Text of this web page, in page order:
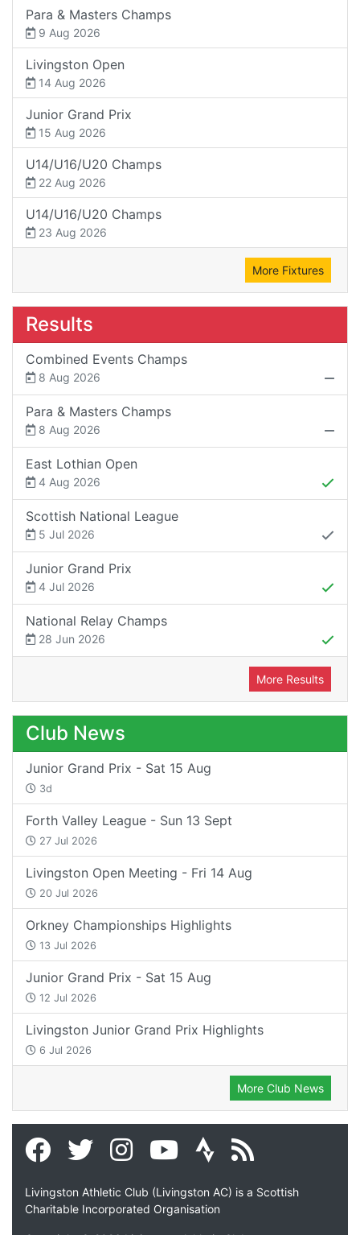
Para & Masters Champs
9 Aug 2026
Livingston Open
14 Aug 2026
Junior Grand Prix
15 Aug 2026
U14/U16/U20 Champs
22 Aug 2026
U14/U16/U20 Champs
23 Aug 2026
More Fixtures
Results
Combined Events Champs
8 Aug 2026
Para & Masters Champs
8 Aug 2026
East Lothian Open
4 Aug 2026
Scottish National League
5 Jul 2026
Junior Grand Prix
4 Jul 2026
National Relay Champs
28 Jun 2026
More Results
Club News
Junior Grand Prix - Sat 15 Aug
3d
Forth Valley League - Sun 13 Sept
27 Jul 2026
Livingston Open Meeting - Fri 14 Aug
20 Jul 2026
Orkney Championships Highlights
13 Jul 2026
Junior Grand Prix - Sat 15 Aug
12 Jul 2026
Livingston Junior Grand Prix Highlights
6 Jul 2026
More Club News
Livingston Athletic Club (Livingston AC) is a Scottish
Charitable Incorporated Organisation